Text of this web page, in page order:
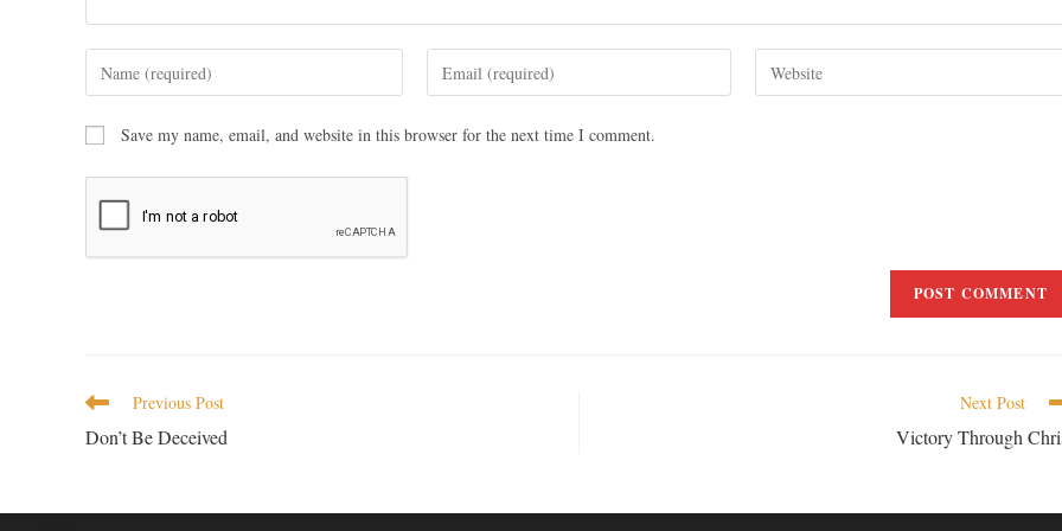
Save my name, email, and website in this browser for the next time I comment.
Previous Post
Don’t Be Deceived
Next Post
Victory Through